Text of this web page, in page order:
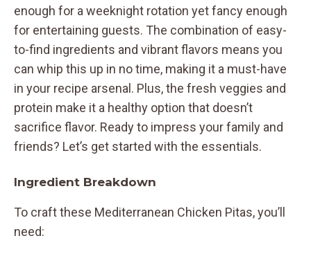
enough for a weeknight rotation yet fancy enough
for entertaining guests. The combination of easy-
to-find ingredients and vibrant flavors means you
can whip this up in no time, making it a must-have
in your recipe arsenal. Plus, the fresh veggies and
protein make it a healthy option that doesn’t
sacrifice flavor. Ready to impress your family and
friends? Let’s get started with the essentials.
Ingredient Breakdown
To craft these Mediterranean Chicken Pitas, you’ll
need: